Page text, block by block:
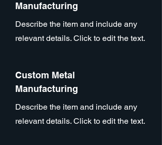
Manufacturing
Describe the item and include any
relevant details. Click to edit the text.
Custom Metal
Manufacturing
Describe the item and include any
relevant details. Click to edit the text.